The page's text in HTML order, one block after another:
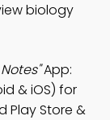
biology
App:
& iOS) for
Play Store &